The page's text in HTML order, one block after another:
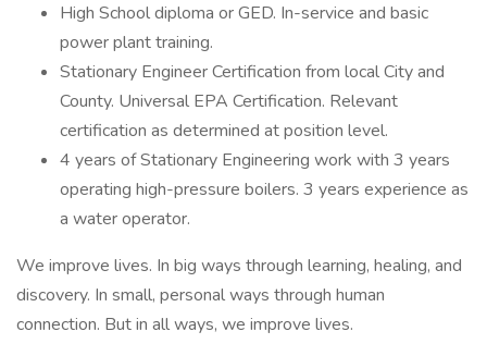
High School diploma or GED. In-service and basic
power plant training.
Stationary Engineer Certification from local City and
County. Universal EPA Certification. Relevant
certification as determined at position level.
4 years of Stationary Engineering work with 3 years
operating high-pressure boilers. 3 years experience as
a water operator.
We improve lives. In big ways through learning, healing, and
discovery. In small, personal ways through human
connection. But in all ways, we improve lives.